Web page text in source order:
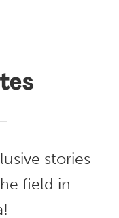
stories
field in